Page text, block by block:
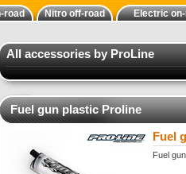
road Nitro off-road Electric
All accessories by ProLine
Fuel gun plastic Proline
Fuel
Fuel